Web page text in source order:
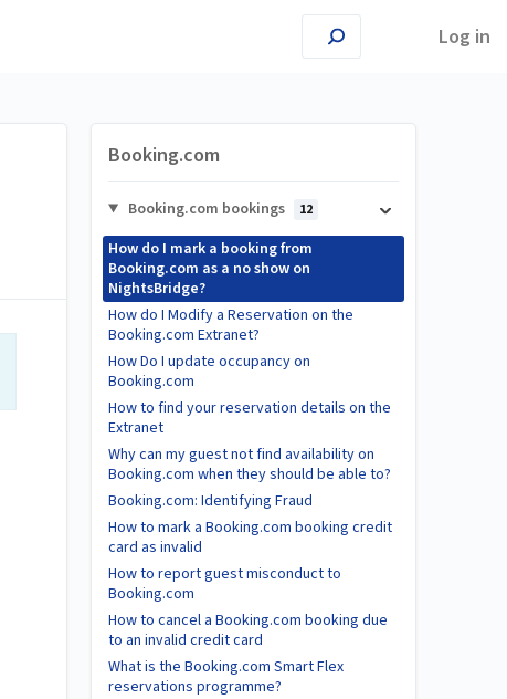
Log in
Booking.com
Booking.com bookings 12
How do I mark a booking from
Booking.com as a no show on
NightsBridge?
How do I Modify a Reservation on the
Booking.com Extranet?
How Do I update occupancy on
Booking.com
How to find your reservation details on the
Extranet
Why can my guest not find availability on
Booking.com when they should be able to?
Booking.com: Identifying Fraud
How to mark a Booking.com booking credit
card as invalid
How to report guest misconduct to
Booking.com
How to cancel a Booking.com booking due
to an invalid credit card
What is the Booking.com Smart Flex
reservations programme?